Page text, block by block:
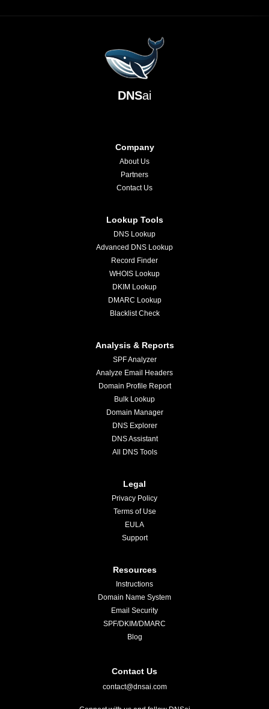
DNSai
Company
About Us
Partners
Contact Us
Lookup Tools
DNS Lookup
Advanced DNS Lookup
Record Finder
WHOIS Lookup
DKIM Lookup
DMARC Lookup
Blacklist Check
Analysis & Reports
SPF Analyzer
Analyze Email Headers
Domain Profile Report
Bulk Lookup
Domain Manager
DNS Explorer
DNS Assistant
All DNS Tools
Legal
Privacy Policy
Terms of Use
EULA
Support
Resources
Instructions
Domain Name System
Email Security
SPF/DKIM/DMARC
Blog
Contact Us
contact@dnsai.com